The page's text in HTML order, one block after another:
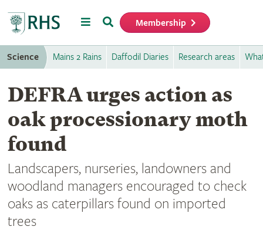
MenuSearch Membership
Science Mains 2 Rains Daffodil Diaries Research areas
DEFRA urges action as
oak processionary moth
found
Landscapers, nurseries, landowners and
woodland managers encouraged to check
oaks as caterpillars found on imported
trees